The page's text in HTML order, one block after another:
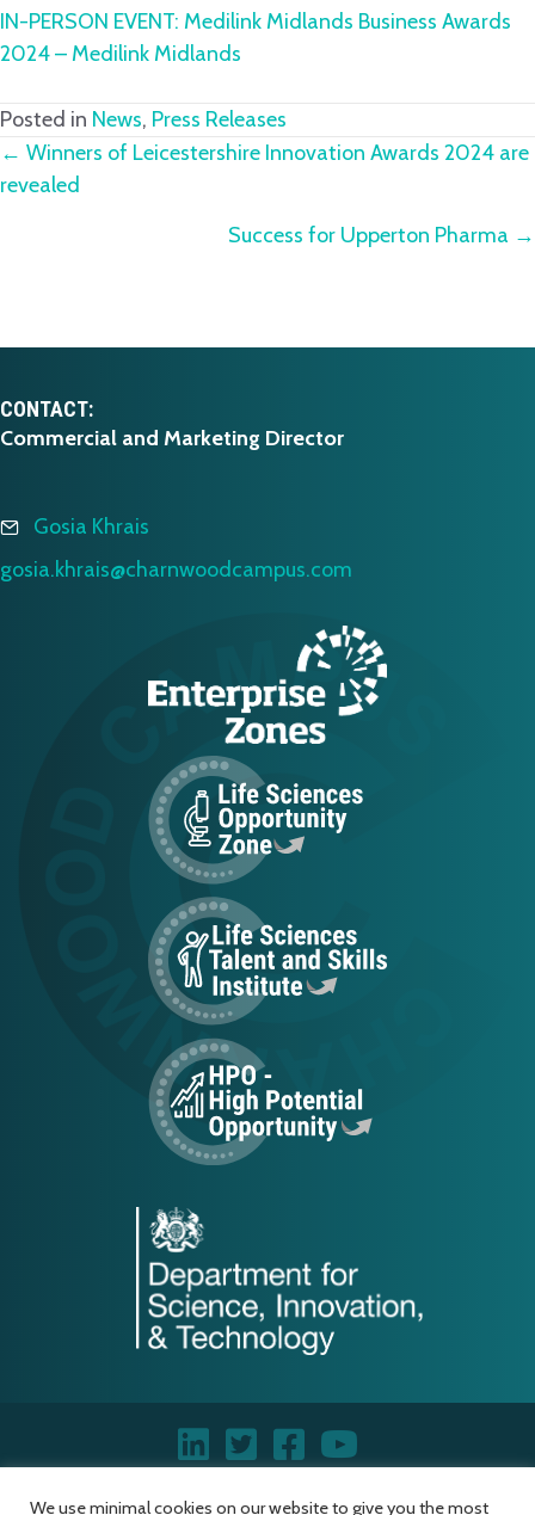
IN-PERSON EVENT: Medilink Midlands Business Awards
2024 – Medilink Midlands
Posted in News, Press Releases
Posts
navigation
← Winners of Leicestershire Innovation Awards 2024 are
revealed
Success for Upperton Pharma →
CONTACT:
Commercial and Marketing Director
Gosia Khrais
gosia.khrais@charnwoodcampus.com
We use minimal cookies on our website to give you the most